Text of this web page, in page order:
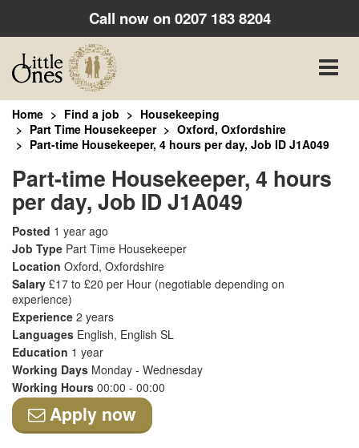
Call now on0207 183 8204
Toggle
Home Find a job
Housekeeping
Part Time Housekeeper
Oxford, Oxfordshire
Part-time Housekeeper, 4 hours per day, Job ID J1A049
Part-time Housekeeper, 4 hours
per day, Job ID J1A049
Posted 1 year ago
Job Type Part Time Housekeeper
Location Oxford, Oxfordshire
Salary £17 to £20 per Hour (negotiable depending on
experience)
Experience 2 years
Languages English, English SL
Education 1 year
Working Days Monday - Wednesday
Working Hours 00:00 - 00:00
Apply now